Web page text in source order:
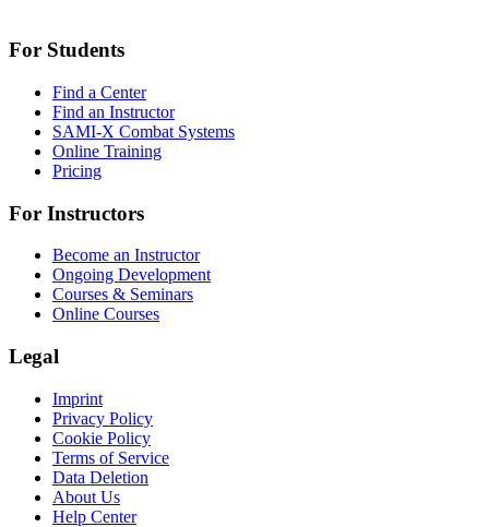
For Students
Find a Center
Find an Instructor
SAMI-X Combat Systems
Online Training
Pricing
For Instructors
Become an Instructor
Ongoing Development
Courses & Seminars
Online Courses
Legal
Imprint
Privacy Policy
Cookie Policy
Terms of Service
Data Deletion
About Us
Help Center